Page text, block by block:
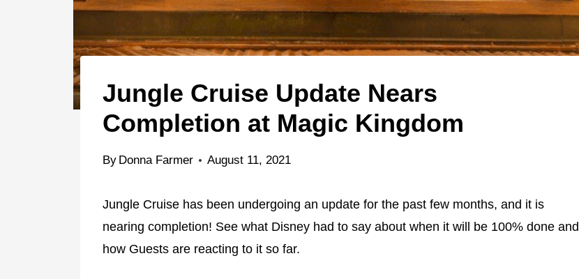
Jungle Cruise Update Nears
Completion at Magic Kingdom
By Donna Farmer August 11, 2021
Jungle Cruise has been undergoing an update for the past few months, and it is
nearing completion! See what Disney had to say about when it will be 100% done and
how Guests are reacting to it so far.